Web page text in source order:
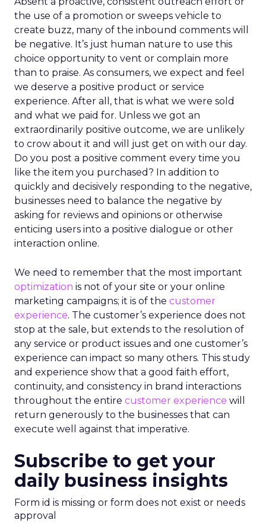
the use of a promotion or sweeps vehicle to
create buzz, many of the inbound comments will
be negative. It’s just human nature to use this
choice opportunity to vent or complain more
than to praise. As consumers, we expect and feel
we deserve a positive product or service
experience. After all, that is what we were sold
and what we paid for. Unless we got an
extraordinarily positive outcome, we are unlikely
to crow about it and will just get on with our day.
Do you post a positive comment every time you
like the item you purchased? In addition to
quickly and decisively responding to the negative,
businesses need to balance the negative by
asking for reviews and opinions or otherwise
enticing users into a positive dialogue or other
interaction online.
We need to remember that the most important
optimization is not of your site or your online
marketing campaigns; it is of the customer
experience. The customer’s experience does not
stop at the sale, but extends to the resolution of
any service or product issues and one customer’s
experience can impact so many others. This study
and experience show that a good faith effort,
continuity, and consistency in brand interactions
throughout the entire customer experience will
return generously to the businesses that can
execute well against that imperative.
Subscribe to get your
daily business insights
Form id is missing or form does not exist or needs
approval